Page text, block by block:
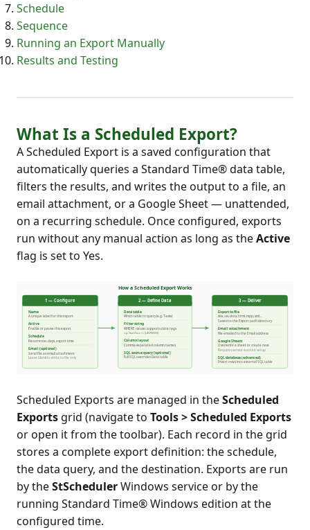
Schedule
Sequence
Running an Export Manually
Results and Testing
What Is a Scheduled Export?
A Scheduled Export is a saved configuration that
automatically queries a Standard Time® data table,
filters the results, and writes the output to a file, an
email attachment, or a Google Sheet — unattended,
on a recurring schedule. Once configured, exports
run without any manual action as long as theActive
flag is set to Yes.
Scheduled Exports are managed in theScheduled
Exports grid (navigate to Tools > Scheduled Exports
or open it from the toolbar). Each record in the grid
stores a complete export definition: the schedule,
the data query, and the destination. Exports are run
by theStSchedulerWindows service or by the
running Standard Time® Windows edition at the
configured time.